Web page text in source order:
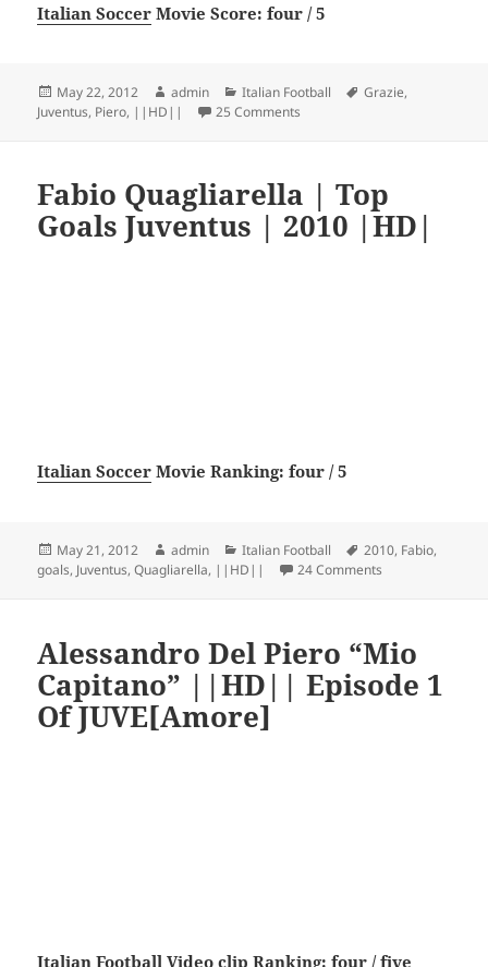
Italian Soccer Movie Score: four / 5
Posted
on
May 22, 2012 Author
admin Categories
Italian Football Tags
Grazie,
Juventus, Piero, ||HD|| 25 Comments
Fabio Quagliarella | Top
Goals Juventus | 2010 |HD|
Italian Soccer Movie Ranking: four / 5
Posted
on
May 21, 2012 Author
admin Categories
Italian Football Tags
2010, Fabio,
goals, Juventus,Quagliarella, ||HD|| 24 Comments
Alessandro Del Piero “Mio
Capitano” ||HD|| Episode 1
Of JUVE[Amore]
Italian Football Video clip Ranking: four / five